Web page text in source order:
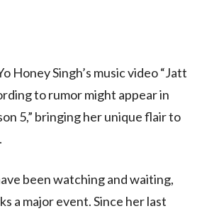
Honey Singh’s music video “Jatt
to rumor might appear in
5,” bringing her unique flair to
been watching and waiting,
a major event. Since her last